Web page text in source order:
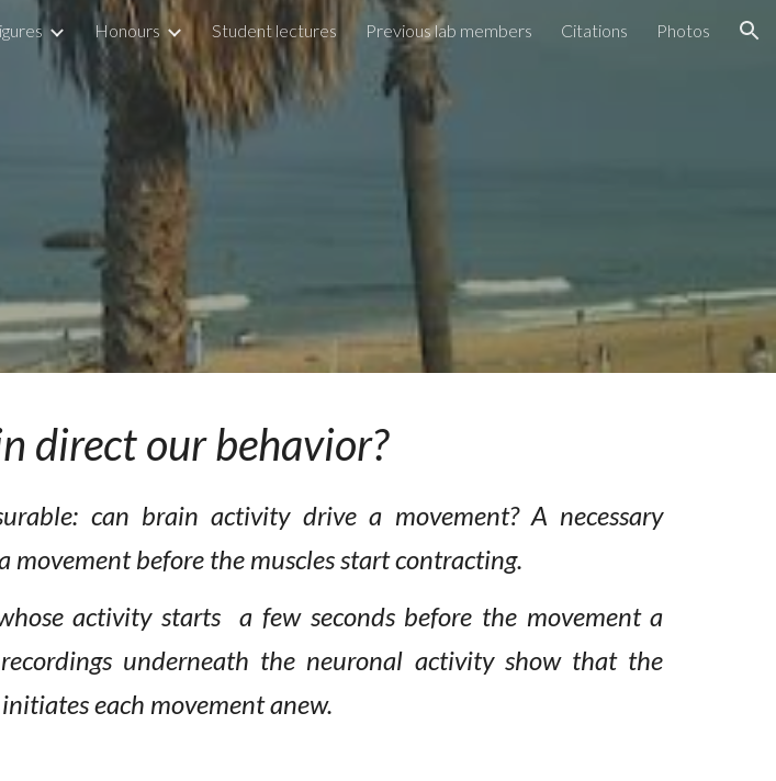
Skip to navigation
Honours Student lectures Previous lab members Citations Photos
direct our behavior?
can brainactivitydrive a movement? A necessary
before the muscles start contracting.
activity starts a few seconds before the movement a
underneath the neuronal activity show that the
each movementanew.